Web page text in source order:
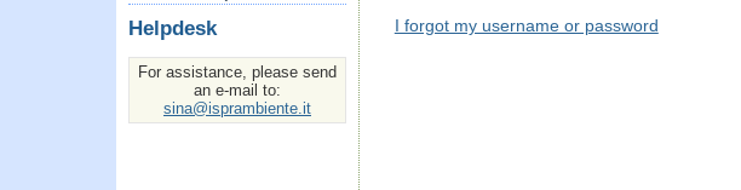
Helpdesk
For assistance, please send
an e-mail to:
sina@isprambiente.it
I forgot my username or password